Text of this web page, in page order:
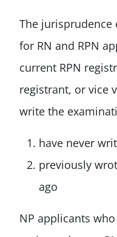
The jurisprudence
for RN and RPN
current RPN
registrant, or vice
write the
have never
previously
ago
NP applicants